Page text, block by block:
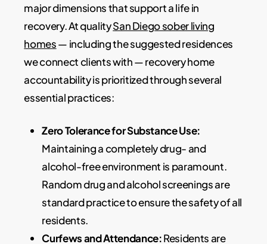
major dimensions that support a life in
recovery. At qualitySan Diego sober living
homes— including the suggested residences
we connect clients with — recovery home
accountability is prioritized through several
essential practices:
Zero Tolerance for Substance Use:
Maintaining a completely drug- and
alcohol-free environment is paramount.
Random drug and alcohol screenings are
standard practice to ensure the safety of all
residents.
Curfews and Attendance:Residents are